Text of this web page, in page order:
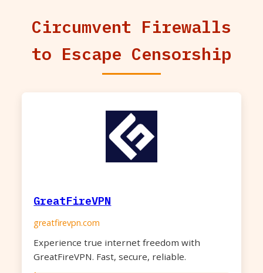
Circumvent Firewalls
to Escape Censorship
GreatFireVPN
greatfirevpn.com
Experience true internet freedom with
GreatFireVPN. Fast, secure, reliable.